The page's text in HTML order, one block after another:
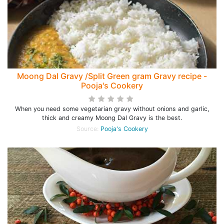
Moong Dal Gravy /Split Green gram Gravy recipe -
Pooja's Cookery
When you need some vegetarian gravy without onions and garlic,
thick and creamy Moong Dal Gravy is the best.
Source: Pooja's Cookery